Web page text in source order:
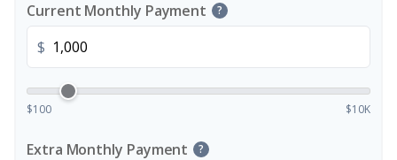
Current Monthly Payment ?
$
$100 $10K
Extra Monthly Payment ?